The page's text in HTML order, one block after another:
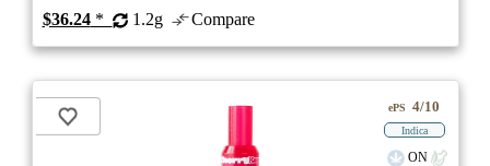
$36.24* 1.2g Compare
ePS 4/10
Indica
ON